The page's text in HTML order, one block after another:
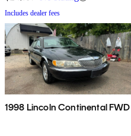
Includes dealer fees
1998 Lincoln Continental FWD